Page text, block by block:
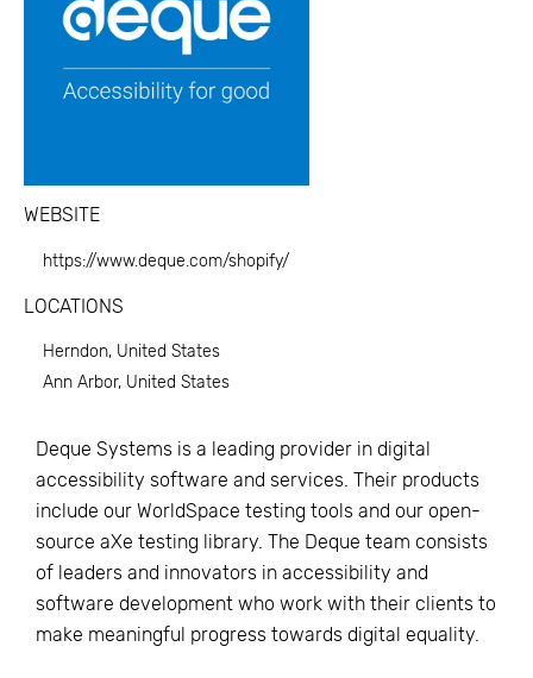
WEBSITE
https://www.deque.com/shopify/
LOCATIONS
Herndon, United States
Ann Arbor, United States
Deque Systems is a leading provider in digital
accessibility software and services. Their products
include our WorldSpace testing tools and our open-
source aXe testing library. The Deque team consists
of leaders and innovators in accessibility and
software development who work with their clients to
make meaningful progress towards digital equality.